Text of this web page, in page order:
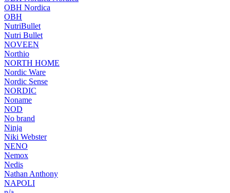
OBH Nordica
OBH
NutriBullet
Nutri Bullet
NOVEEN
Northio
NORTH HOME
Nordic Ware
Nordic Sense
NORDIC
Noname
NOD
No brand
Ninja
Niki Webster
NENO
Nemox
Nedis
Nathan Anthony
NAPOLI